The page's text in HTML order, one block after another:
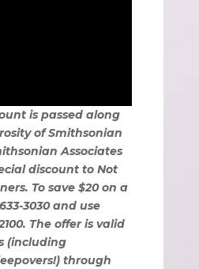
is passed along
of Smithsonian
Associates
discount to Not
To save $20 on a
3030 and use
The offer is valid
(including
through